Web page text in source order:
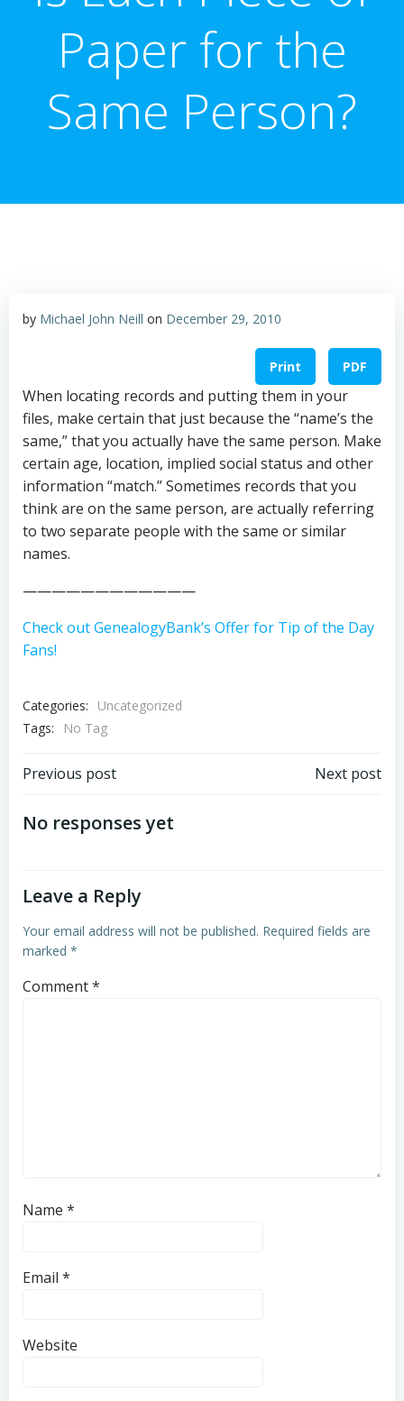
Paper for the
Same Person?
by Michael John Neill on December 29, 2010
Print PDF
When locating records and putting them in your
files, make certain that just because the “name’s the
same,” that you actually have the same person. Make
certain age, location, implied social status and other
information “match.” Sometimes records that you
think are on the same person, are actually referring
to two separate people with the same or similar
names.
————————————
Check out GenealogyBank’s Offer for Tip of the Day
Fans!
Categories:
Uncategorized
Tags:
No Tag
Post
navigation
Previous post Next post
No responses yet
Leave a Reply
Your email address will not be published. Required fields are
marked *
Comment*
Name *
Email *
Website